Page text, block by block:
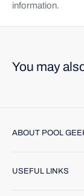
information.
You may
ABOUT POOL
brand products
USEFUL LINKS